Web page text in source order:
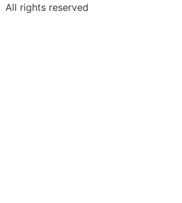
All rights reserved